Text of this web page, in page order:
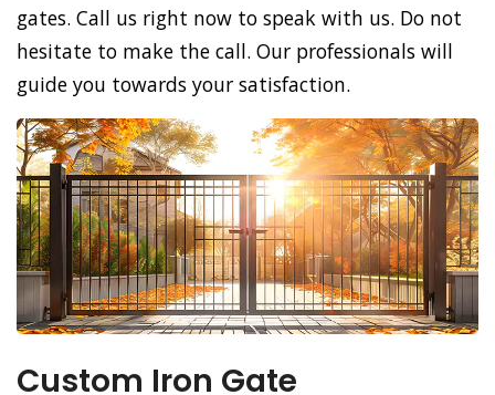
gates. Call us right now to speak with us. Do not
hesitate to make the call. Our professionals will
guide you towards your satisfaction.
Custom Iron Gate